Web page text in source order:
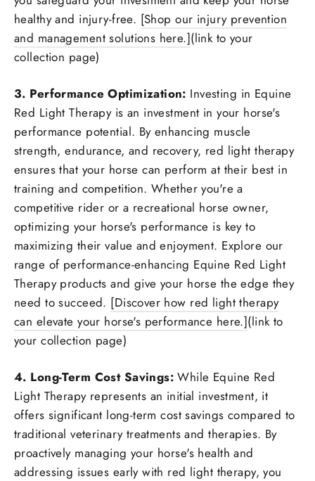
healthy and injury-free. [Shop our injury prevention
and management solutions here.](link to your
collection page)
3. Performance Optimization: Investing in Equine
Red Light Therapy is an investment in your horse's
performance potential. By enhancing muscle
strength, endurance, and recovery, red light therapy
ensures that your horse can perform at their best in
training and competition. Whether you're a
competitive rider or a recreational horse owner,
optimizing your horse's performance is key to
maximizing their value and enjoyment. Explore our
range of performance-enhancing Equine Red Light
Therapy products and give your horse the edge they
need to succeed. [Discover how red light therapy
can elevate your horse's performance here.](link to
your collection page)
4. Long-Term Cost Savings: While Equine Red
Light Therapy represents an initial investment, it
offers significant long-term cost savings compared to
traditional veterinary treatments and therapies. By
proactively managing your horse's health and
addressing issues early with red light therapy, you